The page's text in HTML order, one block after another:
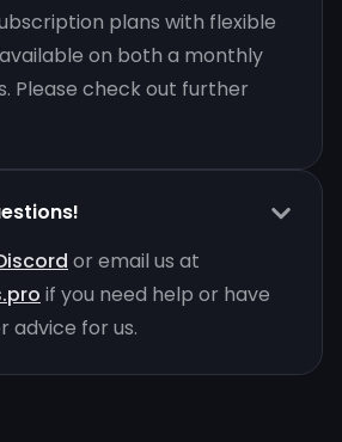
plans with flexible
on both a monthly
Please check out further
or email us at
if you need help or have
advice for us.